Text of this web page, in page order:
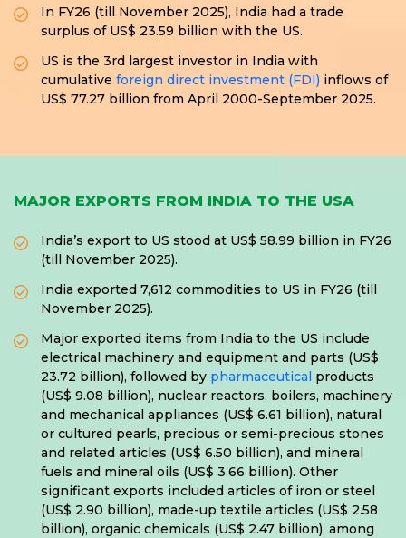
In FY26 (till November 2025), India had a trade
surplus of US$ 23.59 billion with the US.
US is the 3rd largest investor in India with
cumulative foreign direct investment (FDI) inflows of
US$ 77.27 billion from April 2000-September 2025.
MAJOR EXPORTS FROM INDIA TO THE USA
India’s export to US stood at US$ 58.99 billion in FY26
(till November 2025).
India exported 7,612 commodities to US in FY26 (till
November 2025).
Major exported items from India to the US include
electrical machinery and equipment and parts (US$
23.72 billion), followed by pharmaceutical products
(US$ 9.08 billion), nuclear reactors, boilers, machinery
and mechanical appliances (US$ 6.61 billion), natural
or cultured pearls, precious or semi-precious stones
and related articles (US$ 6.50 billion), and mineral
fuels and mineral oils (US$ 3.66 billion). Other
significant exports included articles of iron or steel
(US$ 2.90 billion), made-up textile articles (US$ 2.58
billion), organic chemicals (US$ 2.47 billion), among